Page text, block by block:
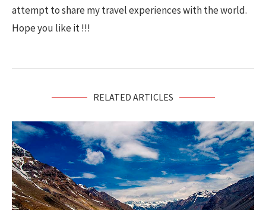
attempt to share my travel experiences with the world.
Hope you like it !!!
RELATED ARTICLES